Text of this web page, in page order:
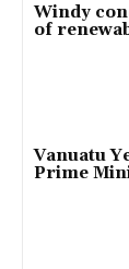
Windy
of
Vanuatu
Prime